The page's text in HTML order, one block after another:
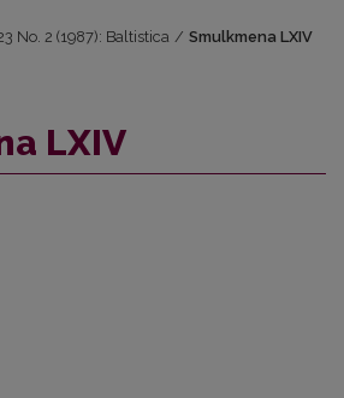
No. 2 (1987): Baltistica / Smulkmena LXIV
LXIV